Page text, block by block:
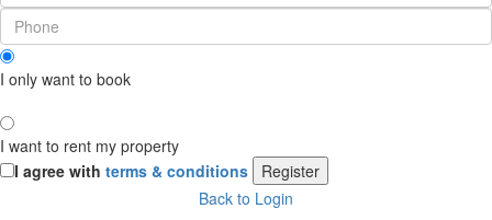
I only want to book
I want to rent my property
I agree with terms & conditions
Register
Back to Login